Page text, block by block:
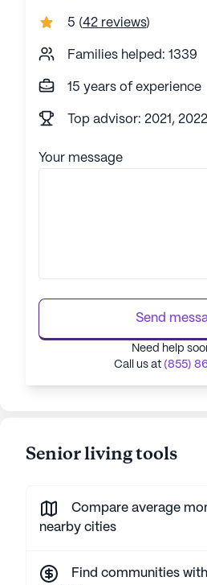
5 (42 reviews)
Families helped: 1339
15 years of experience
Top advisor: 2021,
Your message
Send
Need help
Call us at (855)
Senior living tools
Compare average
nearby cities
Find communities